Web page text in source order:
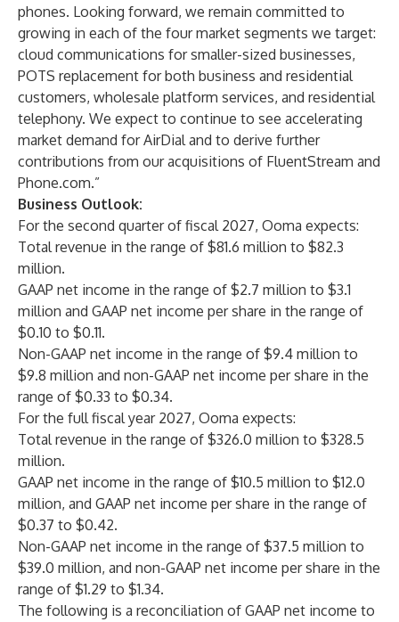
phones. Looking forward, we remain committed to
growing in each of the four market segments we target:
cloud communications for smaller-sized businesses,
POTS replacement for both business and residential
customers, wholesale platform services, and residential
telephony. We expect to continue to see accelerating
market demand for AirDial and to derive further
contributions from our acquisitions of FluentStream and
Phone.com.”
Business Outlook:
For the second quarter of fiscal 2027, Ooma expects:
Total revenue in the range of $81.6 million to $82.3
million.
GAAP net income in the range of $2.7 million to $3.1
million and GAAP net income per share in the range of
$0.10 to $0.11.
Non-GAAP net income in the range of $9.4 million to
$9.8 million and non-GAAP net income per share in the
range of $0.33 to $0.34.
For the full fiscal year 2027, Ooma expects:
Total revenue in the range of $326.0 million to $328.5
million.
GAAP net income in the range of $10.5 million to $12.0
million, and GAAP net income per share in the range of
$0.37 to $0.42.
Non-GAAP net income in the range of $37.5 million to
$39.0 million, and non-GAAP net income per share in the
range of $1.29 to $1.34.
The following is a reconciliation of GAAP net income to